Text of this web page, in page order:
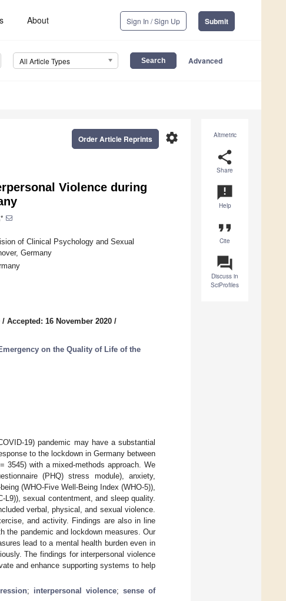
About Sign In / Sign Up Submit
All Article Types Advanced
Altmetric
share
Share
announcement
Help
format_quote
Cite
question_answer
Discuss in
SciProfiles
settings
Order Article Reprints
Violence during
of Clinical Psychology and Sexual
Germany
/ Accepted: 16 November 2020 /
on the Quality of Life of the
19) pandemic may have a substantial
to the lockdown in Germany between
= 3545) with a mixed-methods approach. We
(PHQ) stress module), anxiety,
(WHO-Five Well-Being Index (WHO-5)),
sexual contentment, and sleep quality.
verbal, physical, and sexual violence.
and activity. Findings are also in line
the pandemic and lockdown measures. Our
lead to a mental health burden even in
The findings for interpersonal violence
and enhance supporting systems to help
; interpersonal violence; sense of